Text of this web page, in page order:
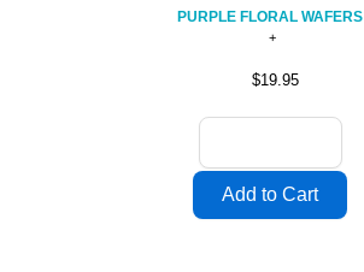
PURPLE FLORAL WAFERS
$19.95